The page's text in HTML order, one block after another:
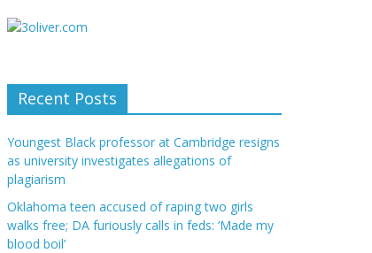
Recent Posts
Youngest Black professor at Cambridge resigns
as university investigates allegations of
plagiarism
Oklahoma teen accused of raping two girls
walks free; DA furiously calls in feds: ‘Made my
blood boil’